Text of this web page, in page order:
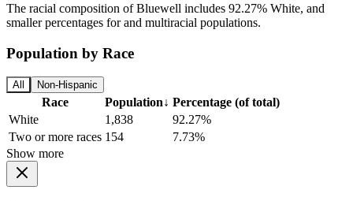
The racial composition of Bluewell includes 92.27% White, and
smaller percentages for and multiracial populations.
Population by Race
All Non-Hispanic
Race Population↓ Percentage (of total)
White
1,838
92.27%
Two or more races 154
7.73%
Show more